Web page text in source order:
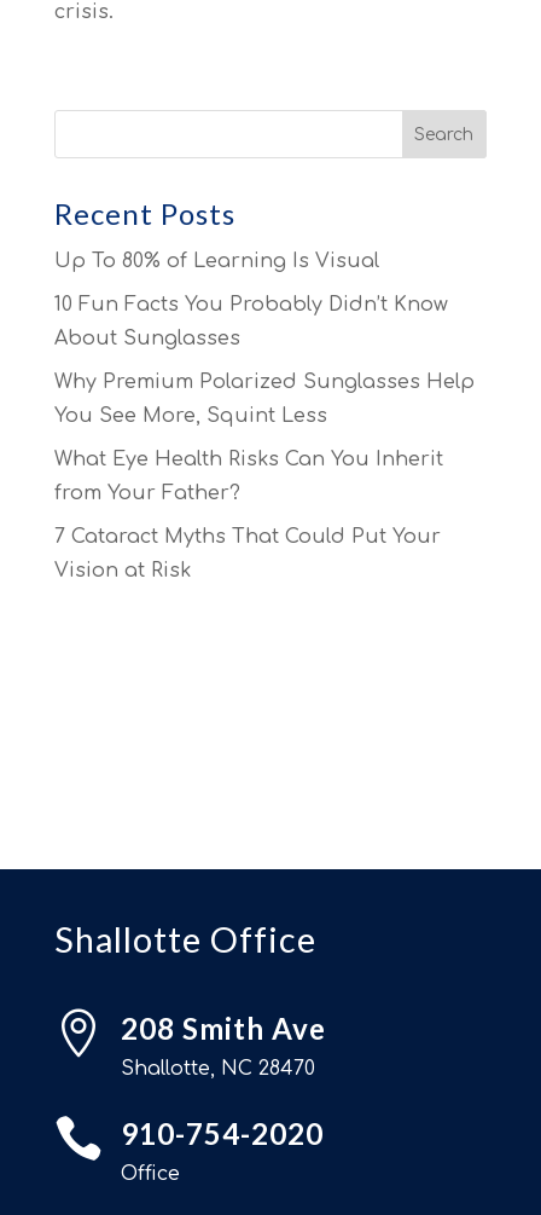
crisis.
Recent Posts
Up To 80% of Learning Is Visual
10 Fun Facts You Probably Didn’t Know
About Sunglasses
Why Premium Polarized Sunglasses Help
You See More, Squint Less
What Eye Health Risks Can You Inherit
from Your Father?
7 Cataract Myths That Could Put Your
Vision at Risk
Shallotte Office
 208 Smith Ave
Shallotte, NC 28470
 910-754-2020
Office